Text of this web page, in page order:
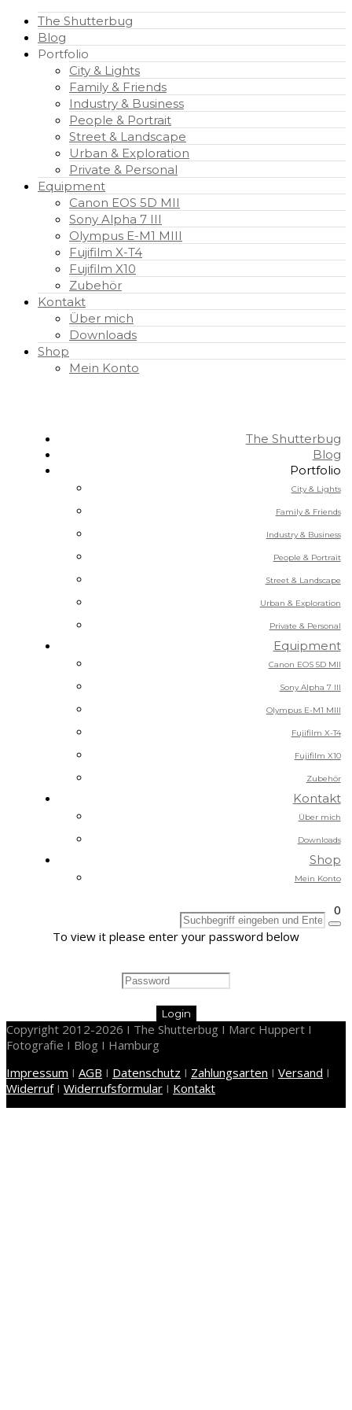
The Shutterbug
Blog
Portfolio
City & Lights
Family & Friends
Industry & Business
People & Portrait
Street & Landscape
Urban & Exploration
Private & Personal
Equipment
Canon EOS 5D MII
Sony Alpha 7 III
Olympus E-M1 MIII
Fujifilm X-T4
Fujifilm X10
Zubehör
Kontakt
Über mich
Downloads
Shop
Mein Konto
The Shutterbug
Blog
Portfolio
City & Lights
Family & Friends
Industry & Business
People & Portrait
Street & Landscape
Urban & Exploration
Private & Personal
Equipment
Canon EOS 5D MII
Sony Alpha 7 III
Olympus E-M1 MIII
Fujifilm X-T4
Fujifilm X10
Zubehör
Kontakt
Über mich
Downloads
Shop
Mein Konto
0
To view it please enter your password below
Copyright 2012-2026 I The Shutterbug I Marc Huppert I
Fotografie I Blog I Hamburg
Impressum I AGB I Datenschutz I Zahlungsarten I Versand I
WiderrufI Widerrufsformular I Kontakt